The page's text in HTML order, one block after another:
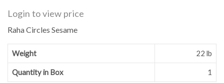
Login to view price
Raha Circles Sesame
Weight 22 lb
Quantity in Box 1